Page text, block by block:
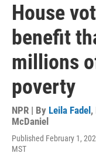
House
benefit
millions
poverty
NPR | By Leila Fadel ,
McDaniel
Published February 1,
MST